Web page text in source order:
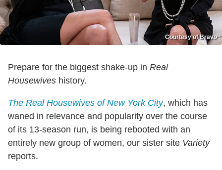
Courtesy of Bravo
Prepare for the biggest shake-up in Real
Housewives history.
The Real Housewives of New York City, which has
waned in relevance and popularity over the course
of its 13-season run, is being rebooted with an
entirely new group of women, our sister site Variety
reports.